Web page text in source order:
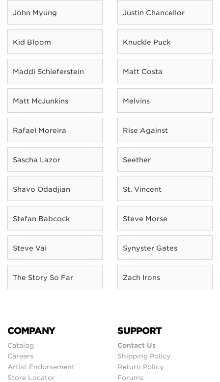
John Myung Justin Chancellor
Kid Bloom Knuckle Puck
Maddi Schieferstein Matt Costa
Matt McJunkins Melvins
Rafael Moreira Rise Against
Sascha Lazor Seether
Shavo Odadjian St. Vincent
Stefan Babcock Steve Morse
Steve Vai Synyster Gates
The Story So Far Zach Irons
COMPANY
Catalog
Careers
Artist Endorsement
Store Locator
SUPPORT
Contact Us
Shipping Policy
Return Policy
Forums